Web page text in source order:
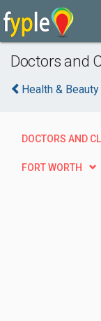
Doctors and
Health & Beauty
DOCTORS AND
FORT WORTH